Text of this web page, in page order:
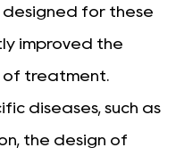
designed for these
improved the
treatment.
diseases, such as
the design of